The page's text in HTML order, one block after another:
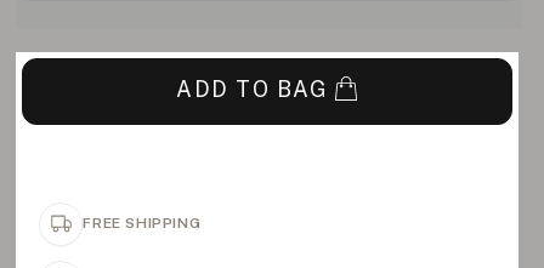
ADD TO BAG
FREE SHIPPING